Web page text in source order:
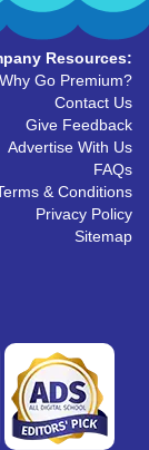
Resources:
Why Go Premium?
Contact Us
Give Feedback
Advertise With Us
FAQs
& Conditions
Privacy Policy
Sitemap